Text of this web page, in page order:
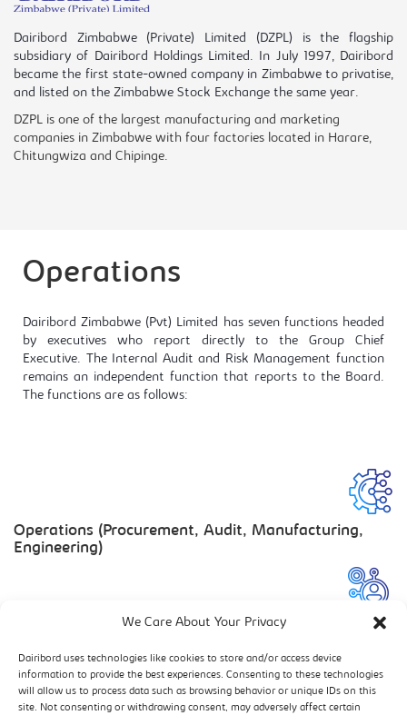
We Care About Your Privacy
Dairibord uses technologies like cookies to store and/or access device
information to provide the best experiences. Consenting to these technologies
will allow us to process data such as browsing behavior or unique IDs on this
site. Not consenting or withdrawing consent, may adversely affect certain
Dairibord Zimbabwe (Private) Limited (DZPL) is the flagship
subsidiary of Dairibord Holdings Limited. In July 1997, Dairibord
became the first state-owned company in Zimbabwe to privatise,
and listed on the Zimbabwe Stock Exchange the same year.
DZPL is one of the largest manufacturing and marketing
companies in Zimbabwe with four factories located in Harare,
Chitungwiza and Chipinge.
Operations
Dairibord Zimbabwe (Pvt) Limited has seven functions headed
by executives who report directly to the Group Chief
Executive. The Internal Audit and Risk Management function
remains an independent function that reports to the Board.
The functions are as follows:
Operations (Procurement, Audit, Manufacturing,
Engineering)
Human Resources